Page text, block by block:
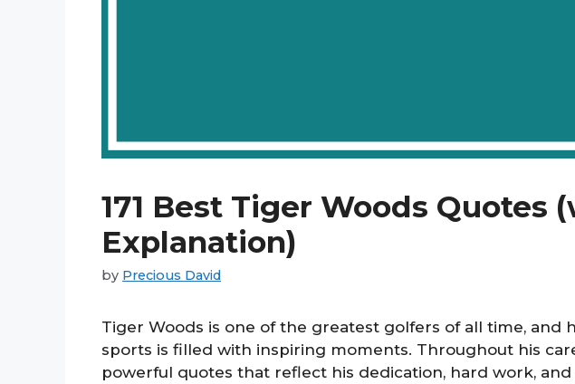
171 Best Tiger Woods Quotes
Explanation)
by Precious David
Tiger Woods is one of the greatest golfers of all time, and
sports is filled with inspiring moments. Throughout his
powerful quotes that reflect his dedication, hard work,